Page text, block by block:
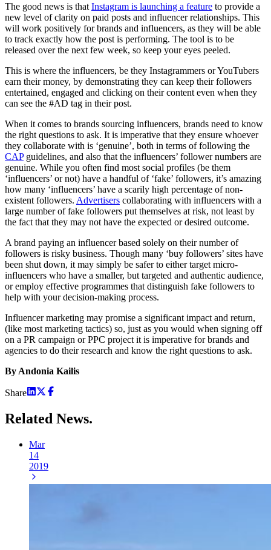
The good news is that Instagram is launching a feature to provide a
new level of clarity on paid posts and influencer relationships. This
will work positively for brands and influencers, as they will be able
to track exactly how the post is performing. The tool is to be
released over the next few week, so keep your eyes peeled.
This is where the influencers, be they Instagrammers or YouTubers
earn their money, by demonstrating they can keep their followers
entertained, engaged and clicking on their content even when they
can see the #AD tag in their post.
When it comes to brands sourcing influencers, brands need to know
the right questions to ask. It is imperative that they ensure whoever
they collaborate with is ‘genuine’, both in terms of following the
CAPguidelines, and also that the influencers’ follower numbers are
genuine. While you often find most social profiles (be them
‘influencers’ or not) have a handful of ‘fake’ followers, it’s amazing
how many ‘influencers’ have a scarily high percentage of non-
existent followers. Advertisers collaborating with influencers with a
large number of fake followers put themselves at risk, not least by
the fact that they may not have the expected or desired outcome.
A brand paying an influencer based solely on their number of
followers is risky business. Though many ‘buy followers’ sites have
been shut down, it may simply be safer to either target micro-
influencers who have a smaller, but targeted and authentic audience,
or employ effective programmes that distinguish fake followers to
help with your decision-making process.
Influencer marketing may promise a significant impact and return,
(like most marketing tactics) so, just as you would when signing off
on a PR campaign or PPC project it is imperative for brands and
agencies to do their research and know the right questions to ask.
By Andonia Kailis
Share
Related News.
Mar
14
2019